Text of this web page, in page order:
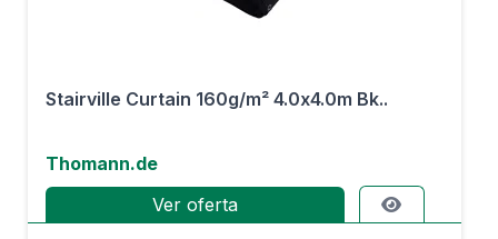
Stairville Curtain 160g/m² 4.0x4.0m Bk..
Thomann.de
Ver oferta